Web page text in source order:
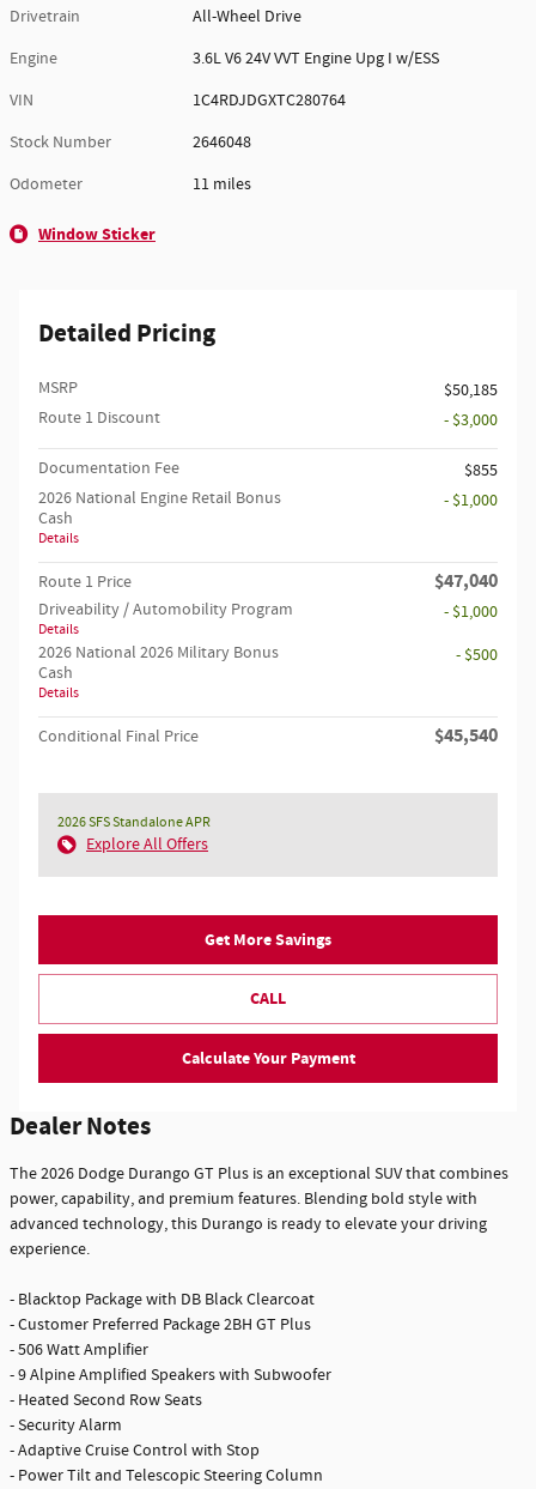
Drivetrain
All-Wheel Drive
Engine
3.6L V6 24V VVT Engine Upg I w/ESS
VIN
1C4RDJDGXTC280764
Stock Number
2646048
Odometer
11 miles
Window Sticker
Detailed Pricing
MSRP
$50,185
Route 1 Discount
- $3,000
Documentation Fee
$855
2026 National Engine Retail Bonus
Cash
Details
- $1,000
Route 1 Price $47,040
Driveability / Automobility Program
Details
- $1,000
2026 National 2026 Military Bonus
Cash
Details
- $500
Conditional Final Price $45,540
2026 SFS Standalone APR
Explore All Offers
Get More Savings
CALL
Calculate Your Payment
Dealer Notes
The 2026 Dodge Durango GT Plus is an exceptional SUV that combines
power, capability, and premium features. Blending bold style with
advanced technology, this Durango is ready to elevate your driving
experience.
- Blacktop Package with DB Black Clearcoat
- Customer Preferred Package 2BH GT Plus
- 506 Watt Amplifier
- 9 Alpine Amplified Speakers with Subwoofer
- Heated Second Row Seats
- Security Alarm
- Adaptive Cruise Control with Stop
- Power Tilt and Telescopic Steering Column